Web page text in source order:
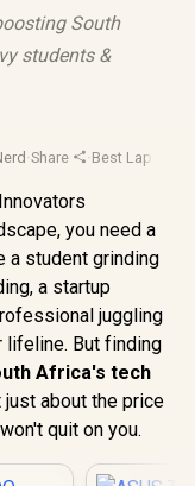
South
students &
·Share ·Best Laptop
you need a
a student grinding
a startup
juggling
lifeline. But finding
Africa's tech
just about the price
quit on you.